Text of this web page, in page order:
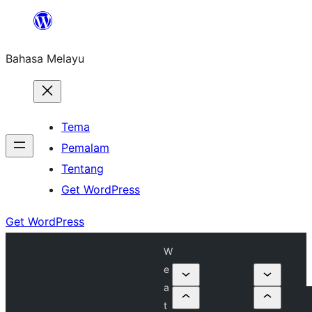
Langkau
kandungan
Bahasa Melayu
Tema
Pemalam
Tentang
Get WordPress
Get WordPress
W
e
a
t